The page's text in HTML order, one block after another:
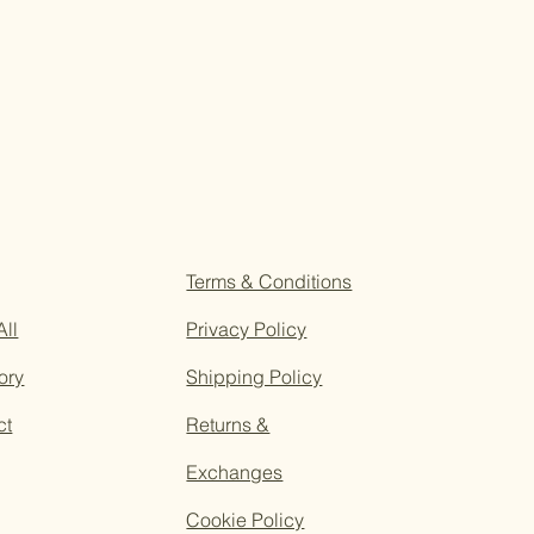
Terms & Conditions
Privacy Policy
Shipping Policy
Returns &
Exchanges
Cookie Policy